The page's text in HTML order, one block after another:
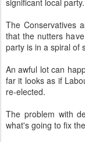
significant local party.
The Conservatives
that the nutters
party is in a spiral of
An awful lot can
far it looks as if
re-elected.
The problem with
what's going to fix